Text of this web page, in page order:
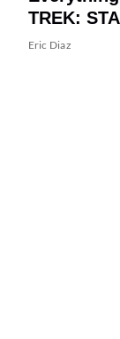
TREK:
Eric Diaz